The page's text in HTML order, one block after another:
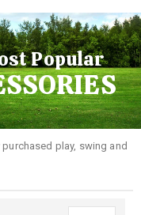
Popular
play, swing and